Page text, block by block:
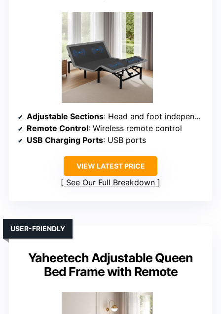
Adjustable Sections: Head and foot independently adjustable with massage
Remote Control: Wireless remote control
USB Charging Ports: USB ports
VIEW LATEST PRICE
See Our Full Breakdown
Yaheetech Adjustable Queen
Bed Frame with Remote
USER-FRIENDLY